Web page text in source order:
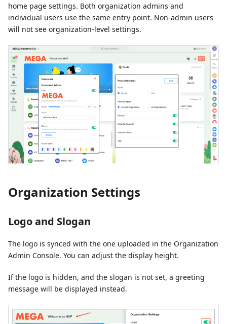
home page settings. Both organization admins and
individual users use the same entry point. Non-admin users
will not see organization-level settings.
Organization Settings
Logo and Slogan
The logo is synced with the one uploaded in the Organization
Admin Console. You can adjust the display height.
If the logo is hidden, and the slogan is not set, a greeting
message will be displayed instead.